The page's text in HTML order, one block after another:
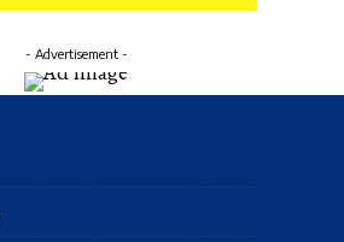
- Advertisement -